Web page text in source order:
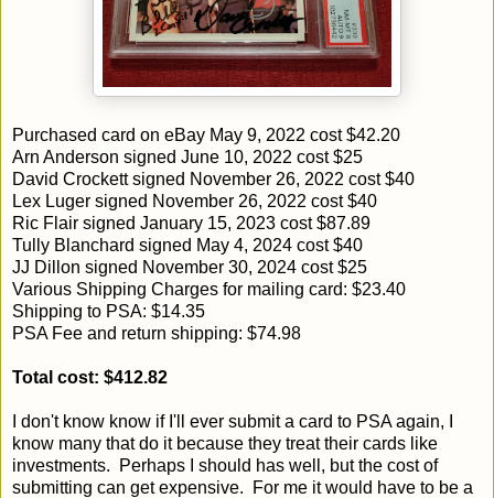
Purchased card on eBay May 9, 2022 cost $42.20
Arn Anderson signed June 10, 2022 cost $25
David Crockett signed November 26, 2022 cost $40
Lex Luger signed November 26, 2022 cost $40
Ric Flair signed January 15, 2023 cost $87.89
Tully Blanchard signed May 4, 2024 cost $40
JJ Dillon signed November 30, 2024 cost $25
Various Shipping Charges for mailing card: $23.40
Shipping to PSA: $14.35
PSA Fee and return shipping: $74.98
Total cost: $412.82
I don't know know if I'll ever submit a card to PSA again, I
know many that do it because they treat their cards like
investments. Perhaps I should has well, but the cost of
submitting can get expensive. For me it would have to be a